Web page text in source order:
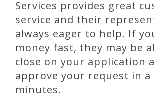
Services provides great
service and their
always eager to help. If
money fast, they may be
close on your application
approve your request in
minutes.